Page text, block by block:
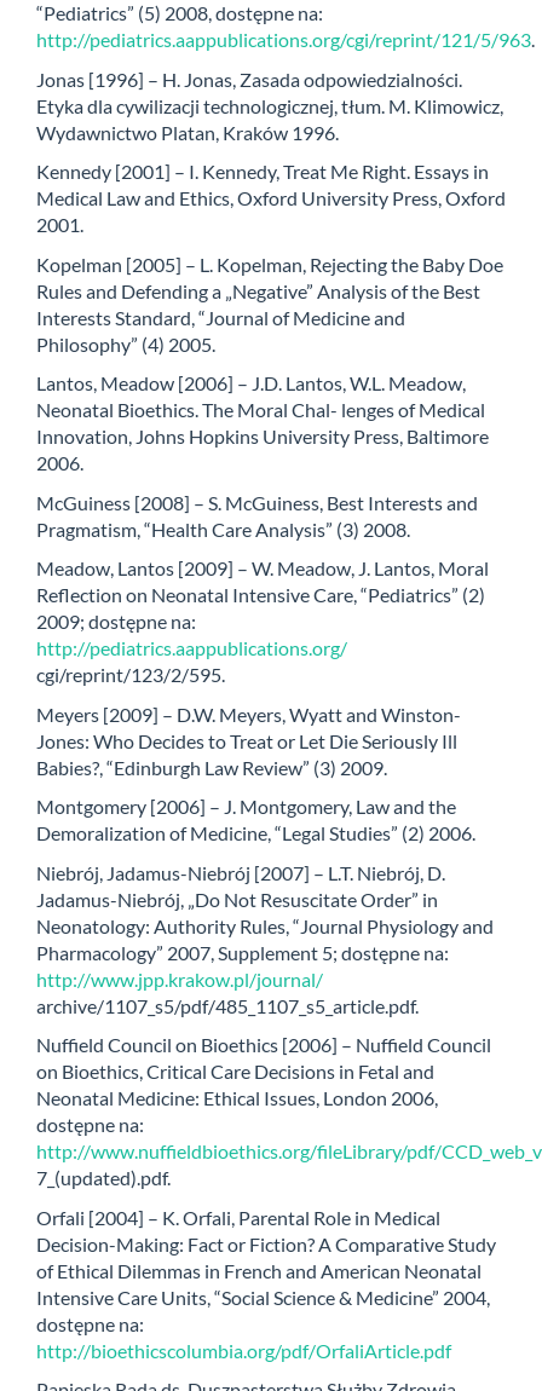
“Pediatrics” (5) 2008, dostępne na:
http://pediatrics.aappublications.org/cgi/reprint/121/5/963.
Jonas [1996] – H. Jonas, Zasada odpowiedzialności.
Etyka dla cywilizacji technologicznej, tłum. M. Klimowicz,
Wydawnictwo Platan, Kraków 1996.
Kennedy [2001] – I. Kennedy, Treat Me Right. Essays in
Medical Law and Ethics, Oxford University Press, Oxford
2001.
Kopelman [2005] – L. Kopelman, Rejecting the Baby Doe
Rules and Defending a „Negative” Analysis of the Best
Interests Standard, “Journal of Medicine and
Philosophy” (4) 2005.
Lantos, Meadow [2006] – J.D. Lantos, W.L. Meadow,
Neonatal Bioethics. The Moral Chal- lenges of Medical
Innovation, Johns Hopkins University Press, Baltimore
2006.
McGuiness [2008] – S. McGuiness, Best Interests and
Pragmatism, “Health Care Analysis” (3) 2008.
Meadow, Lantos [2009] – W. Meadow, J. Lantos, Moral
Reflection on Neonatal Intensive Care, “Pediatrics” (2)
2009; dostępne na:
http://pediatrics.aappublications.org/
cgi/reprint/123/2/595.
Meyers [2009] – D.W. Meyers, Wyatt and Winston-
Jones: Who Decides to Treat or Let Die Seriously Ill
Babies?, “Edinburgh Law Review” (3) 2009.
Montgomery [2006] – J. Montgomery, Law and the
Demoralization of Medicine, “Legal Studies” (2) 2006.
Niebrój, Jadamus-Niebrój [2007] – L.T. Niebrój, D.
Jadamus-Niebrój, „Do Not Resuscitate Order” in
Neonatology: Authority Rules, “Journal Physiology and
Pharmacology” 2007, Supplement 5; dostępne na:
http://www.jpp.krakow.pl/journal/
archive/1107_s5/pdf/485_1107_s5_article.pdf.
Nuffield Council on Bioethics [2006] – Nuffield Council
on Bioethics, Critical Care Decisions in Fetal and
Neonatal Medicine: Ethical Issues, London 2006,
dostępne na:
http://www.nuffieldbioethics.org/fileLibrary/pdf/
7_(updated).pdf.
Orfali [2004] – K. Orfali, Parental Role in Medical
Decision-Making: Fact or Fiction? A Comparative Study
of Ethical Dilemmas in French and American Neonatal
Intensive Care Units, “Social Science & Medicine” 2004,
dostępne na:
http://bioethicscolumbia.org/pdf/OrfaliArticle.pdf